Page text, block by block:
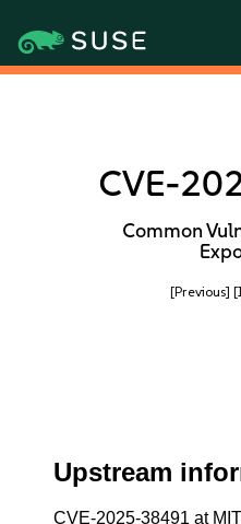
CVE-
Common
[Previous]
Upstream
CVE-2025-38491 at